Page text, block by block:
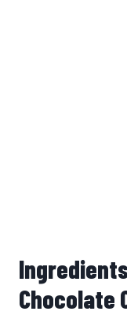
Chocolate